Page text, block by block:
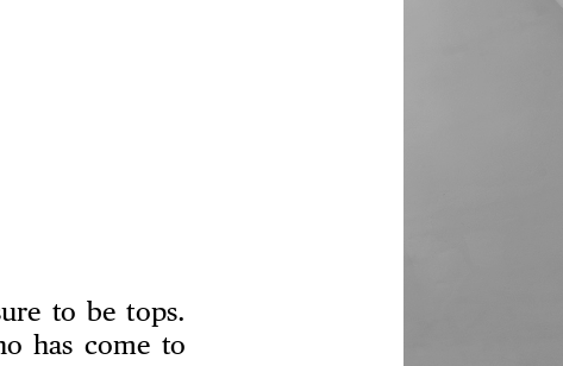
to be tops.
has come to